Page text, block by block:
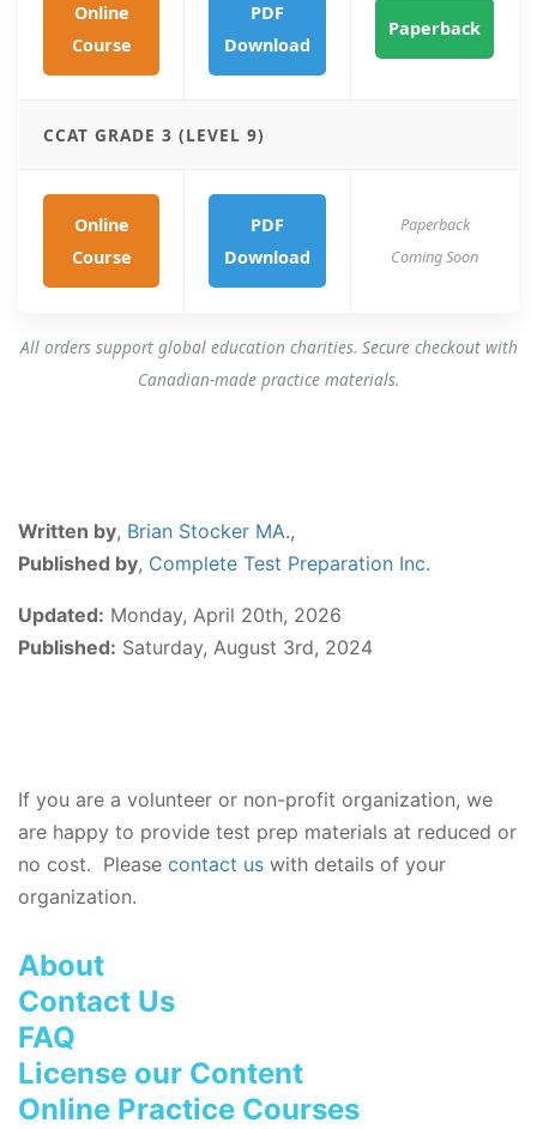
Online
Course
PDF
Download
Paperback
CCAT GRADE 3 (LEVEL 9)
Online
Course
PDF
Download
Paperback
Coming Soon
All orders support global education charities. Secure checkout with
Canadian-made practice materials.
Written by, Brian Stocker MA.,
Published by, Complete Test Preparation Inc.
Updated: Monday, April 20th, 2026
Published: Saturday, August 3rd, 2024
If you are a volunteer or non-profit organization, we
are happy to provide test prep materials at reduced or
no cost. Please contact us with details of your
organization.
About
Contact Us
FAQ
License our Content
Online Practice Courses